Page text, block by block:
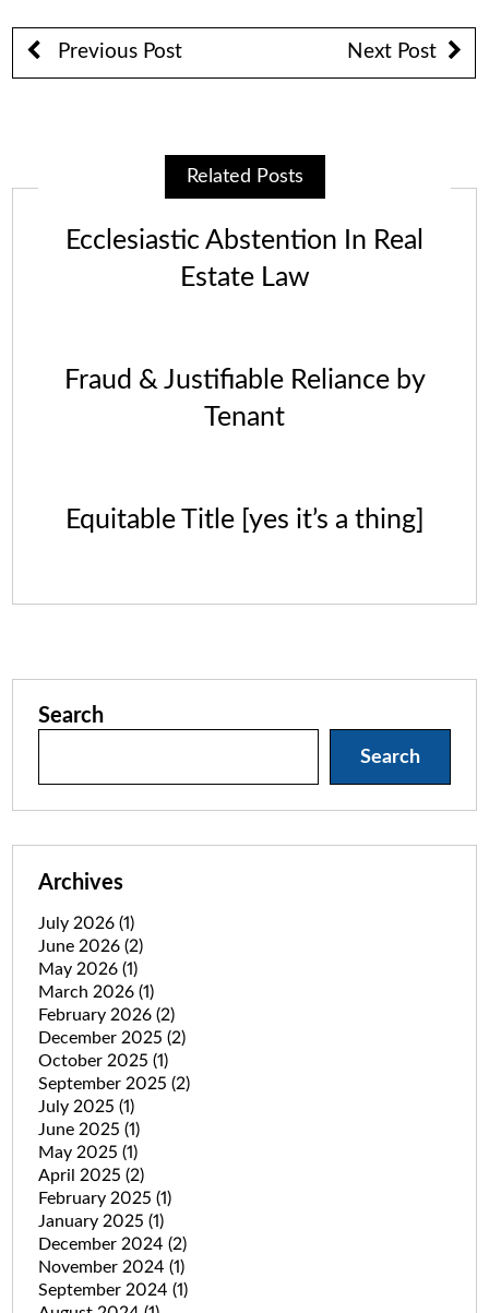
Previous Post Next Post
Related Posts
Ecclesiastic Abstention In Real
Estate Law
Fraud & Justifiable Reliance by
Tenant
Equitable Title [yes it’s a thing]
Search
Search
Archives
July 2026 (1)
June 2026 (2)
May 2026 (1)
March 2026 (1)
February 2026 (2)
December 2025 (2)
October 2025 (1)
September 2025 (2)
July 2025 (1)
June 2025 (1)
May 2025 (1)
April 2025 (2)
February 2025 (1)
January 2025 (1)
December 2024 (2)
November 2024 (1)
September 2024 (1)